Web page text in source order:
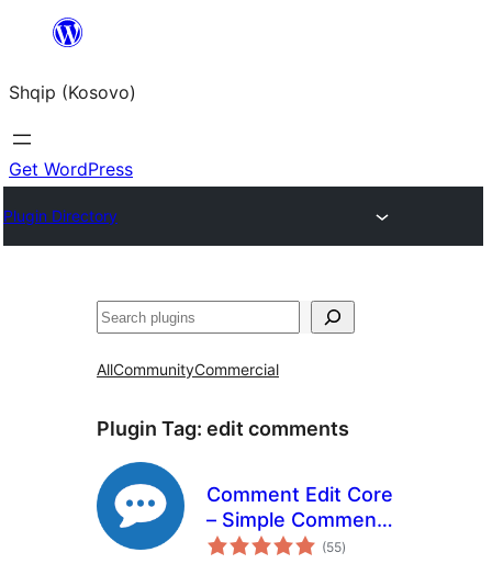
content
Shqip (Kosovo)
Get WordPress
Plugin Directory
Search
AllCommunityCommercial
Plugin Tag: edit comments
Comment Edit Core
– Simple Comment
Editing
(55total
ratings
)